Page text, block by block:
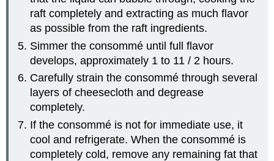
raft completely and extracting as much flavor
as possible from the raft ingredients.
Simmer the consommé until full flavor
develops, approximately 1 to 11 / 2 hours.
Carefully strain the consommé through several
layers of cheesecloth and degrease
completely.
If the consommé is not for immediate use, it
cool and refrigerate. When the consommé is
completely cold, remove any remaining fat that